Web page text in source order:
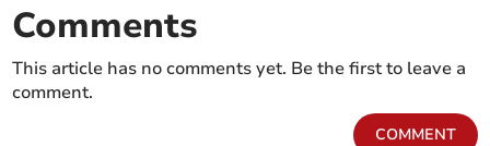
Comments
This article has no comments yet. Be the first to leave a
comment.
COMMENT